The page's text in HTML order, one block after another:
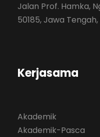
Jalan Prof. Hamka,
50185, Jawa
Kerjasama
Akademik
Akademik-Pasca